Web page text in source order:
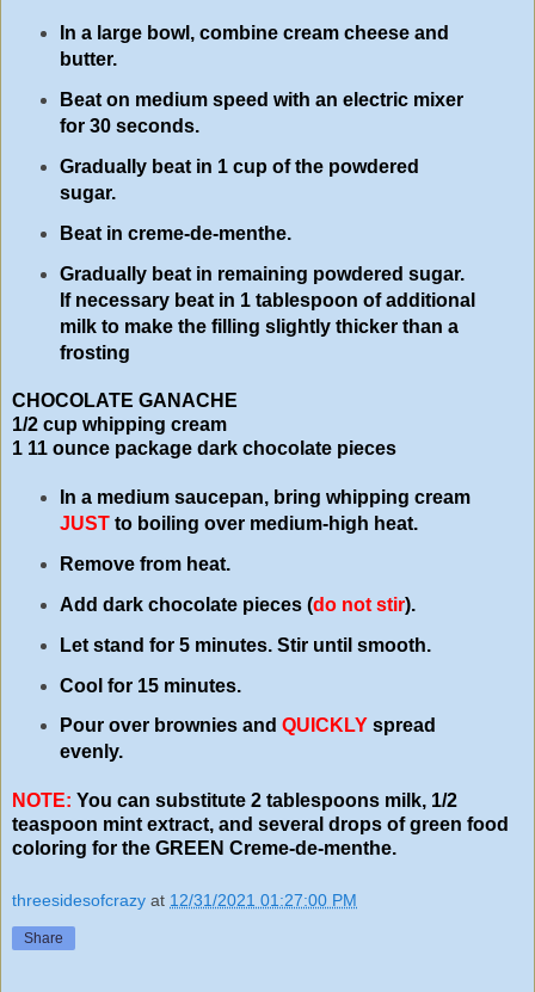
In a large bowl, combine cream cheese and
butter.
Beat on medium speed with an electric mixer
for 30 seconds.
Gradually beat in 1 cup of the powdered
sugar.
Beat in creme-de-menthe.
Gradually beat in remaining powdered sugar.
If necessary beat in 1 tablespoon of additional
milk to make the filling slightly thicker than a
frosting
CHOCOLATE GANACHE
1/2 cup whipping cream
1 11 ounce package dark chocolate pieces
In a medium saucepan, bring whipping cream
JUSTto boiling over medium-high heat.
Remove from heat.
Add dark chocolate pieces (do not stir).
Let stand for 5 minutes. Stir until smooth.
Cool for 15 minutes.
Pour over brownies and QUICKLY spread
evenly.
NOTE: You can substitute 2 tablespoons milk, 1/2
teaspoon mint extract, and several drops of green food
coloring for the GREEN Creme-de-menthe.
threesidesofcrazy at 12/31/2021 01:27:00 PM
Share